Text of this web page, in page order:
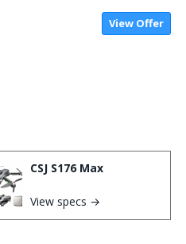
View Offer
CSJ S176 Max
View specs →